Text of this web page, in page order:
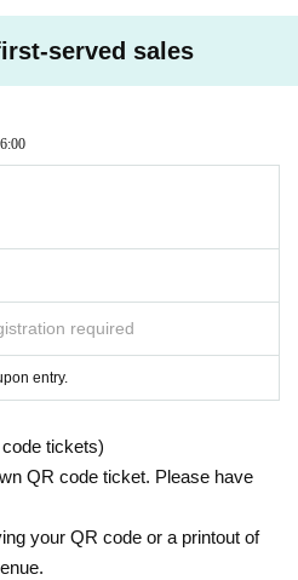
served sales
required
entry.
tickets)
QR code ticket. Please have
your QR code or a printout of